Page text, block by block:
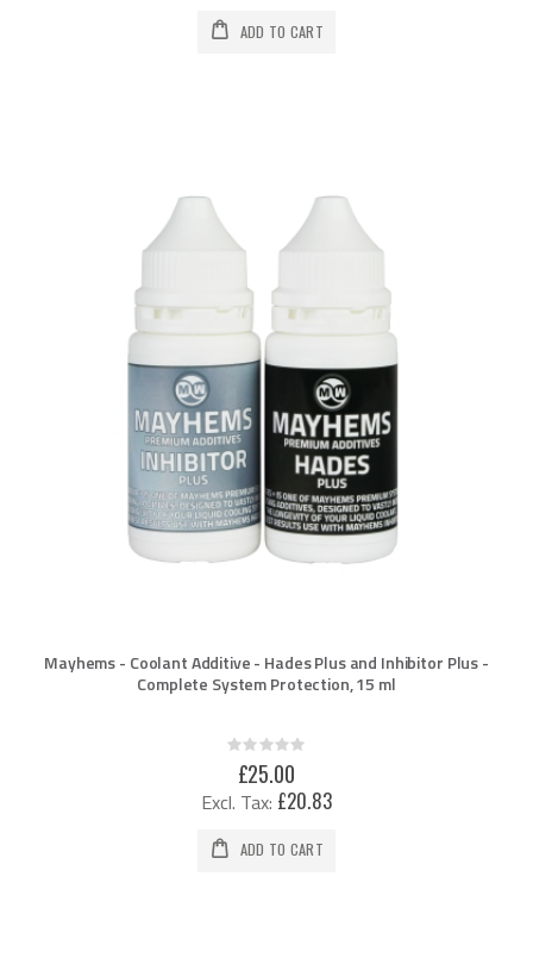
ADD TO CART
Mayhems - Coolant Additive - Hades Plus and Inhibitor Plus -
Complete System Protection, 15 ml
Rating:
0%
£25.00
£20.83
ADD TO CART